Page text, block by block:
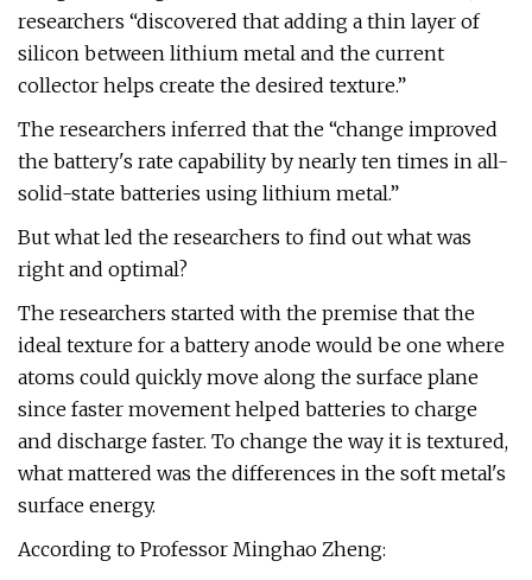
researchers “discovered that adding a thin layer of
silicon between lithium metal and the current
collector helps create the desired texture.”
The researchers inferred that the “change improved
the battery's rate capability by nearly ten times in all-
solid-state batteries using lithium metal.”
But what led the researchers to find out what was
right and optimal?
The researchers started with the premise that the
ideal texture for a battery anode would be one where
atoms could quickly move along the surface plane
since faster movement helped batteries to charge
and discharge faster. To change the way it is textured,
what mattered was the differences in the soft metal's
surface energy.
According to Professor Minghao Zheng: